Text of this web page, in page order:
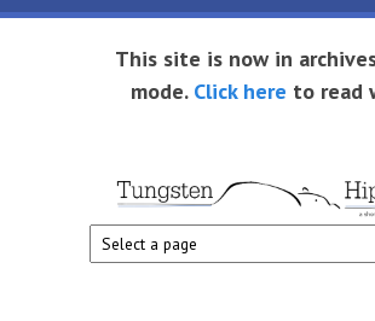
Skip to main content
This site is now in
mode. Click here to read
Tungsten
Hippo
Short
eBook
enthusiast